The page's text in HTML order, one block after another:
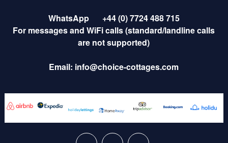
WhatsApp
+44 (0) 7724 488 715
For messages and WiFi calls (standard/landline calls
are not supported)
Email: info@choice-cottages.com